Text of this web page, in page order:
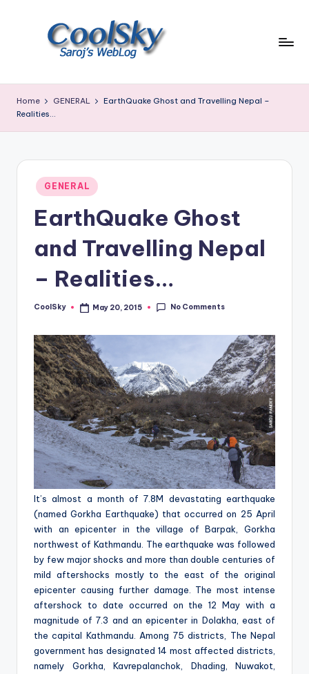
like
sound
wind
trees,
being
alive.
Home GENERAL
EarthQuake Ghost and Travelling Nepal –
Realities…
Posted
in
GENERAL
EarthQuake Ghost
and Travelling Nepal
– Realities…
Posted
CoolSky May 20, 2015 No Comments
It’s almost a month of 7.8M devastating earthquake
(named Gorkha Earthquake) that occurred on 25 April
with an epicenter in the village of Barpak, Gorkha
northwest of Kathmandu. The earthquake was followed
by few major shocks and more than double centuries of
mild aftershocks mostly to the east of the original
epicenter causing further damage. The most intense
aftershock to date occurred on the 12 May with a
magnitude of 7.3 and an epicenter in Dolakha, east of
the capital Kathmandu. Among 75 districts, The Nepal
government has designated 14 most affected districts,
namely Gorkha, Kavrepalanchok, Dhading, Nuwakot,